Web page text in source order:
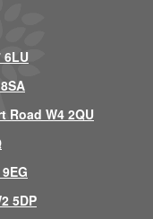
6LU
W4 2QU
5DP